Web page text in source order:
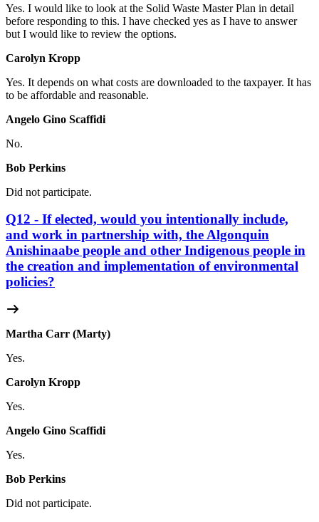
Yes. I would like to look at the Solid Waste Master Plan in detail
before responding to this. I have checked yes as I have to answer
but I would like to review the options.
Carolyn Kropp
Yes. It depends on what costs are downloaded to the taxpayer. It has
to be affordable and reasonable.
Angelo Gino Scaffidi
No.
Bob Perkins
Did not participate.
Q12 - If elected, would you intentionally include,
and work in partnership with, the Algonquin
Anishinaabe people and other Indigenous people in
the creation and implementation of environmental
policies?
Martha Carr (Marty)
Yes.
Carolyn Kropp
Yes.
Angelo Gino Scaffidi
Yes.
Bob Perkins
Did not participate.